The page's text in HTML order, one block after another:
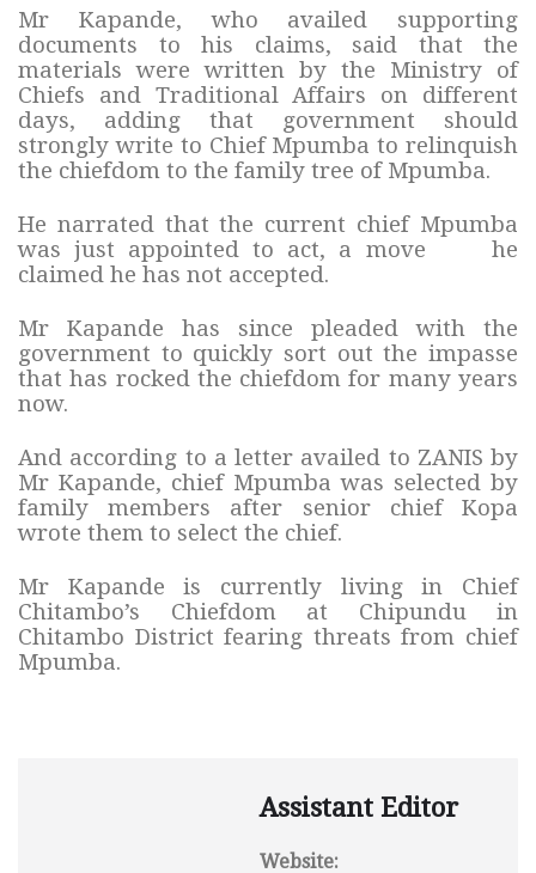
Mr Kapande, who availed supporting
documents to his claims, said that the
materials were written by the Ministry of
Chiefs and Traditional Affairs on different
days, adding that government should
strongly write to Chief Mpumba to relinquish
the chiefdom to the family tree of Mpumba.
He narrated that the current chief Mpumba
was just appointed to act, a move he
claimed he has not accepted.
Mr Kapande has since pleaded with the
government to quickly sort out the impasse
that has rocked the chiefdom for many years
now.
And according to a letter availed to ZANIS by
Mr Kapande, chief Mpumba was selected by
family members after senior chief Kopa
wrote them to select the chief.
Mr Kapande is currently living in Chief
Chitambo’s Chiefdom at Chipundu in
Chitambo District fearing threats from chief
Mpumba.
Assistant Editor
Website: